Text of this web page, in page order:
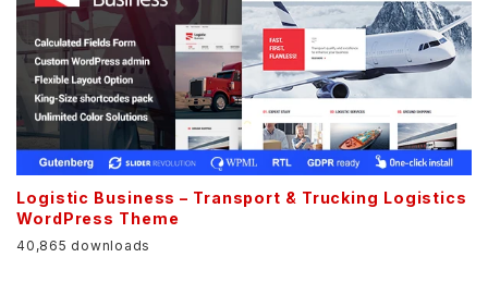
Logistic Business – Transport & Trucking Logistics
WordPress Theme
40,865 downloads